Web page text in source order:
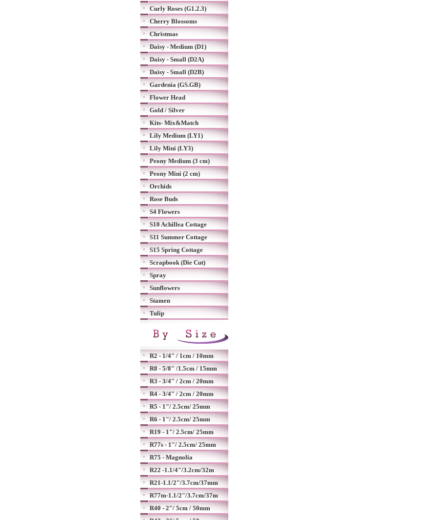
Curly Roses (G1.2.3)
Cherry Blossoms
Christmas
Daisy - Medium (D1)
Daisy - Small (D2A)
Daisy - Small (D2B)
Gardenia (GS.GB)
Flower Head
Gold / Silver
Kits- Mix&Match
Lily Medium (LY1)
Lily Mini (LY3)
Peony Medium (3 cm)
Peony Mini (2 cm)
Orchids
Rose Buds
S4 Flowers
S10 Achillea Cottage
S11 Summer Cottage
S15 Spring Cottage
Scrapbook (Die Cut)
Spray
Sunflowers
Stamen
Tulip
R2 - 1/4" / 1cm / 10mm
R8 - 5/8" /1.5cm / 15mm
R3 - 3/4" / 2cm / 20mm
R4 - 3/4" / 2cm / 20mm
R5 - 1"/ 2.5cm/ 25mm
R6 - 1"/ 2.5cm/ 25mm
R19 - 1"/ 2.5cm/ 25mm
R77s - 1"/ 2.5cm/ 25mm
R75 - Magnolia
R22 -1.1/4"/3.2cm/32m
R21-1.1/2"/3.7cm/37mm
R77m-1.1/2"/3.7cm/37m
R40 - 2"/ 5cm / 50mm